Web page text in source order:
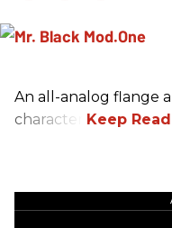
An all-analog flange
character.